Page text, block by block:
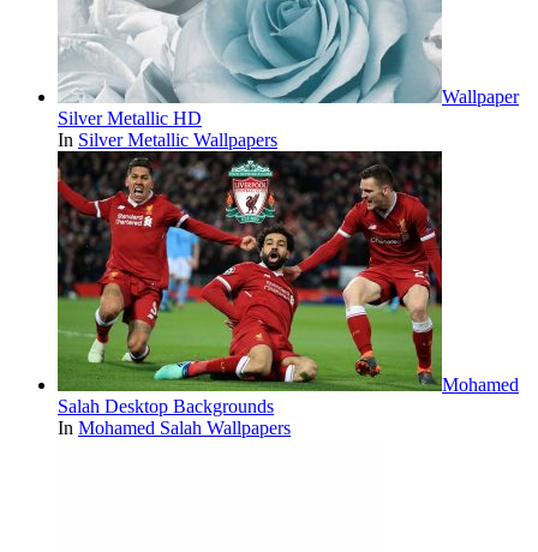
Wallpaper
Silver Metallic HD
In Silver Metallic Wallpapers
Mohamed
Salah Desktop Backgrounds
In Mohamed Salah Wallpapers